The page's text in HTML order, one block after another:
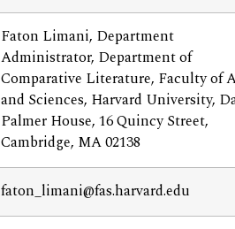
Faton Limani, Department
Administrator, Department of
Comparative Literature, Faculty of
and Sciences, Harvard University,
Palmer House, 16 Quincy Street,
Cambridge, MA 02138
faton_limani@fas.harvard.edu